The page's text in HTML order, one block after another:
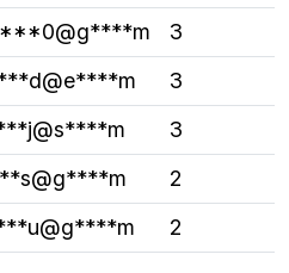
3
3
3
2
2